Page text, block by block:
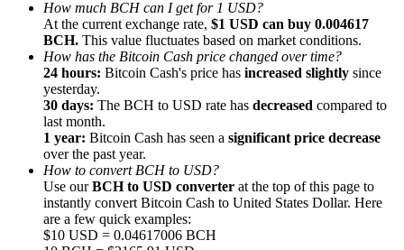
Referral
Invite a friend to receive cash rewards
Precious Metals Trading Carnival
How much BCH can I get for 1 USD?
At the current exchange rate, $1 USD can buy 0.004617
BCH. This value fluctuates based on market conditions.
How has the Bitcoin Cash price changed over time?
24 hours: Bitcoin Cash's price has increased slightly since
yesterday.
30 days: The BCH to USD rate has decreased compared to
last month.
1 year: Bitcoin Cash has seen a significant price decrease
over the past year.
How to convert BCH to USD?
Use ourBCH to USD converter at the top of this page to
instantly convert Bitcoin Cash to United States Dollar. Here
are a few quick examples:
$10 USD = 0.04617006 BCH